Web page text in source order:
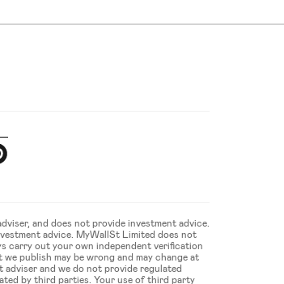
and does not provide investment advice.
advice. MyWallSt Limited does not
carry out your own independent verification
publish may be wrong and may change at
and we do not provide regulated
by third parties. Your use of third party